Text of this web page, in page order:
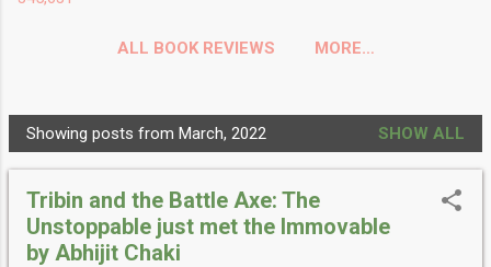
ALL BOOK REVIEWS MORE…
P
o
Showing posts from March, 2022 SHOW ALL
Tribin and the Battle Axe: The
Unstoppable just met the Immovable
by Abhijit Chaki